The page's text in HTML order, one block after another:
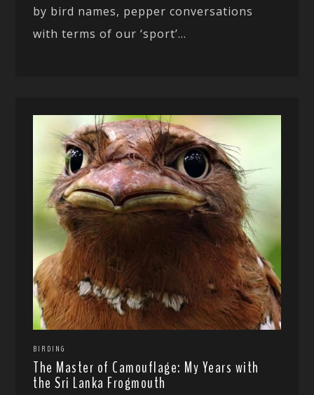
by bird names, pepper conversations
with terms of our ‘sport’...
BIRDING
The Master of Camouflage: My Years with
the Sri Lanka Frogmouth